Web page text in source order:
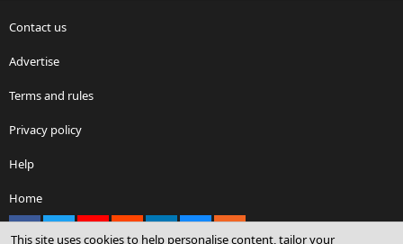
Contact us
Advertise
Terms and rules
Privacy policy
Help
Home
This site uses cookies to help personalise content, tailor your